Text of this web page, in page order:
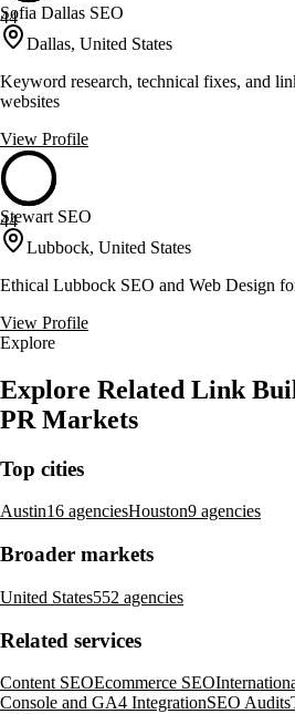
44
Sofia Dallas SEO
Dallas, United States
Keyword research, technical fixes, and
websites
View Profile
44
Stewart SEO
Lubbock, United States
Ethical Lubbock SEO and Web Design
View Profile
Explore
Explore Related Link
PR Markets
Top cities
Austin16 agenciesHouston9 agencies
Broader markets
United States552 agencies
Related services
Content SEOEcommerce SEO
Console and GA4 IntegrationSEO Audits